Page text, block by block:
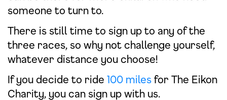
someone to turn to.
There is still time to sign up to any of the
three races, so why not challenge yourself,
whatever distance you choose!
If you decide to ride 100 miles for The Eikon
Charity, you can sign up with us.